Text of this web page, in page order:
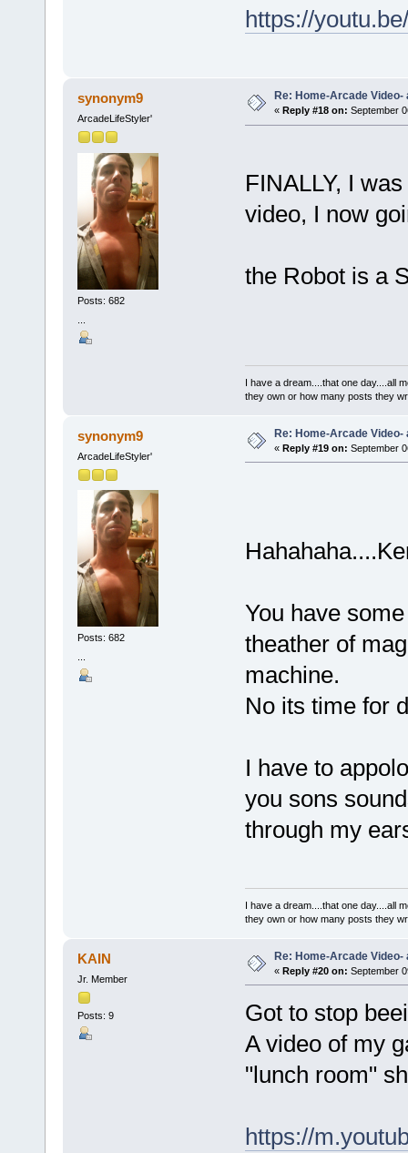
https://
synonym9
ArcadeLifeStyler'
Posts: 682
Re: Home-Arcade
« Reply #18 on: September
FINALLY, I
video, I now
the Robot is a
I have a dream....that one day....all
they own or how many posts they
synonym9
ArcadeLifeStyler'
Posts: 682
...
Re: Home-Arcade
« Reply #19 on: September
You have
theather of
machine.
No its time for
I have to
you sons
through my
I have a dream....that one day....all
they own or how many posts they
KAIN
Jr. Member
Posts: 9
Re: Home-Arcade
« Reply #20 on: September
Got to stop
A video of my
"lunch room"
https://